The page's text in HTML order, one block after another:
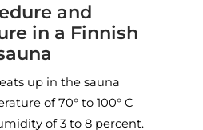
and
in a Finnish
up in the sauna
of 70° to 100° C
of 3 to 8 percent.